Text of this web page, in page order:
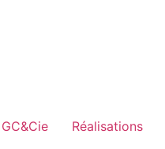
GC&Cie
Réalisations